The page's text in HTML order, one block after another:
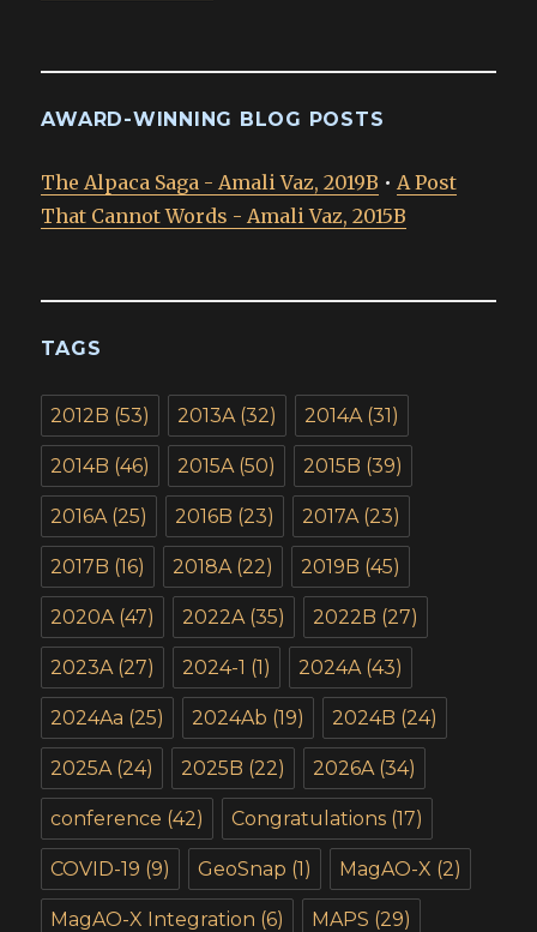
AWARD-WINNING BLOG POSTS
The Alpaca Saga - Amali Vaz, 2019B • A Post
That Cannot Words - Amali Vaz, 2015B
TAGS
2012B (53) 2013A (32) 2014A (31)
2014B (46) 2015A (50) 2015B (39)
2016A (25) 2016B (23) 2017A (23)
2017B (16) 2018A (22) 2019B (45)
2020A (47) 2022A (35) 2022B (27)
2023A (27) 2024-1 (1) 2024A (43)
2024Aa (25) 2024Ab (19) 2024B (24)
2025A (24) 2025B (22) 2026A (34)
conference (42) Congratulations (17)
COVID-19 (9) GeoSnap (1) MagAO-X (2)
MagAO-X Integration (6) MAPS (29)